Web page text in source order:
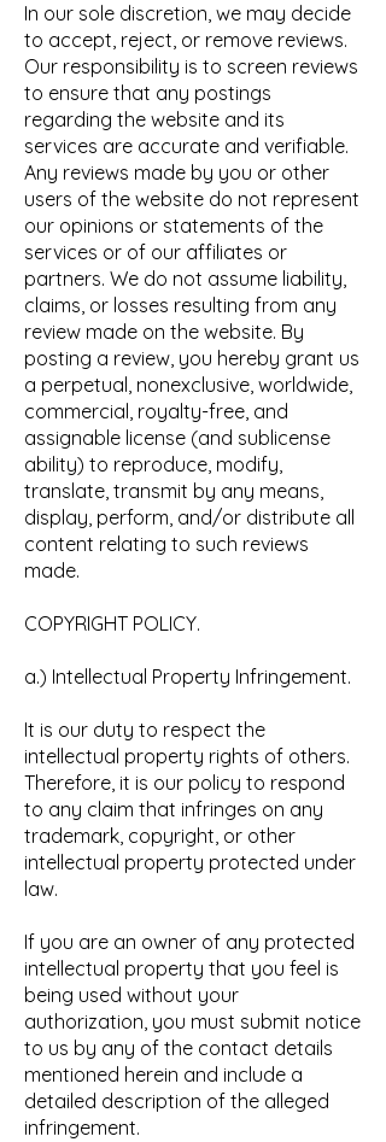
In our sole discretion, we may decide
to accept, reject, or remove reviews.
Our responsibility is to screen reviews
to ensure that any postings
regarding the website and its
services are accurate and verifiable.
Any reviews made by you or other
users of the website do not represent
our opinions or statements of the
services or of our affiliates or
partners. We do not assume liability,
claims, or losses resulting from any
review made on the website. By
posting a review, you hereby grant us
a perpetual, nonexclusive, worldwide,
commercial, royalty-free, and
assignable license (and sublicense
ability) to reproduce, modify,
translate, transmit by any means,
display, perform, and/or distribute all
content relating to such reviews
made.
COPYRIGHT POLICY.
a.) Intellectual Property Infringement.
It is our duty to respect the
intellectual property rights of others.
Therefore, it is our policy to respond
to any claim that infringes on any
trademark, copyright, or other
intellectual property protected under
law.
If you are an owner of any protected
intellectual property that you feel is
being used without your
authorization, you must submit notice
to us by any of the contact details
mentioned herein and include a
detailed description of the alleged
infringement.